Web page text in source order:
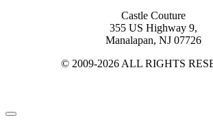
Castle Couture
355 US Highway 9,
Manalapan, NJ 07726
© 2009-2026 ALL RIGHTS